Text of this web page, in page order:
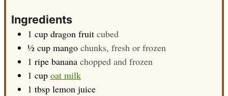
Ingredients
1 cup dragon fruit cubed
½ cup mango chunks, fresh or frozen
1 ripe banana chopped and frozen
1 cup oat milk
1 tbsp lemon juice